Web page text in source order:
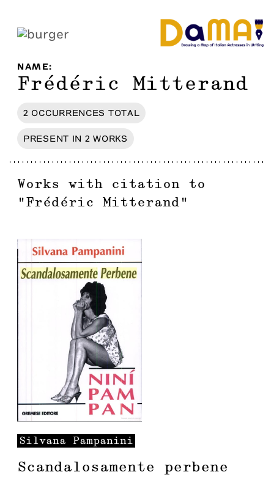
NAME:
Frédéric Mitterand
2 OCCURRENCES TOTAL
PRESENT IN 2 WORKS
Works with citation to
" Frédéric Mitterand "
Silvana Pampanini
Scandalosamente perbene